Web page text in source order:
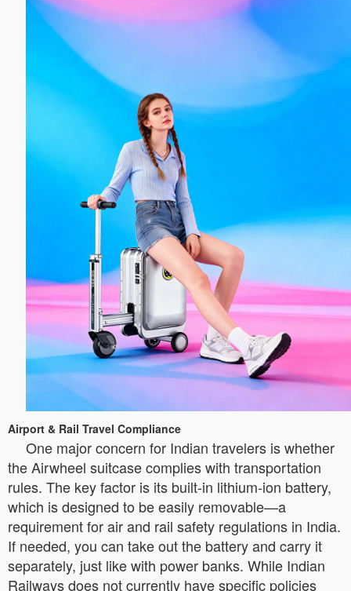
Airport & Rail Travel Compliance
One major concern for Indian travelers is whether
the Airwheel suitcase complies with transportation
rules. The key factor is its built-in lithium-ion battery,
which is designed to be easily removable—a
requirement for air and rail safety regulations in India.
If needed, you can take out the battery and carry it
separately, just like with power banks. While Indian
Railways does not currently have specific policies